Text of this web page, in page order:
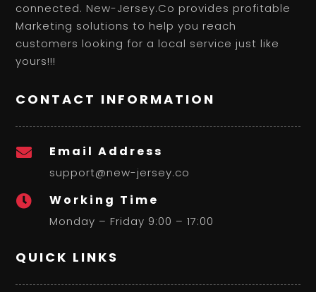
connected. New-Jersey.Co provides profitable
Marketing solutions to help you reach
customers looking for a local service just like
yours!!!
CONTACT INFORMATION
 Email Address
support@new-jersey.co
 Working Time
Monday – Friday 9:00 – 17:00
QUICK LINKS